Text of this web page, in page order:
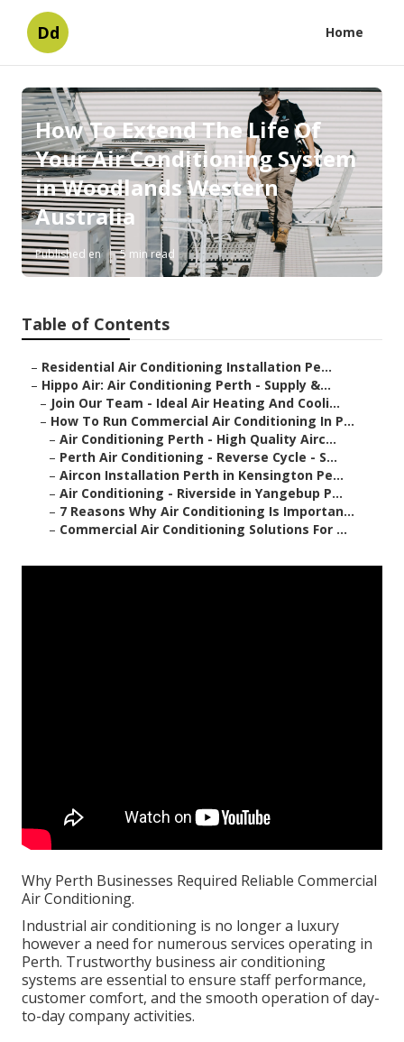
Dd Home
How To Extend The Life Of
Your Air Conditioning System
in Woodlands Western
Australia
Published en 5 min read
Table of Contents
– Residential Air Conditioning Installation Pe...
– Hippo Air: Air Conditioning Perth - Supply &...
– Join Our Team - Ideal Air Heating And Cooli...
– How To Run Commercial Air Conditioning In P...
– Air Conditioning Perth - High Quality Airc...
– Perth Air Conditioning - Reverse Cycle - S...
– Aircon Installation Perth in Kensington Pe...
– Air Conditioning - Riverside in Yangebup P...
– 7 Reasons Why Air Conditioning Is Importan...
– Commercial Air Conditioning Solutions For ...
Why Perth Businesses Required Reliable Commercial
Air Conditioning.
Industrial air conditioning is no longer a luxury
however a need for numerous services operating in
Perth. Trustworthy business air conditioning
systems are essential to ensure staff performance,
customer comfort, and the smooth operation of day-
to-day company activities.